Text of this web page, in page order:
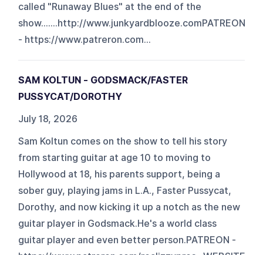
called "Runaway Blues" at the end of the
show.......http://www.junkyardblooze.comPATREON
- https://www.patreron.com...
SAM KOLTUN - GODSMACK/FASTER
PUSSYCAT/DOROTHY
July 18, 2026
Sam Koltun comes on the show to tell his story
from starting guitar at age 10 to moving to
Hollywood at 18, his parents support, being a
sober guy, playing jams in L.A., Faster Pussycat,
Dorothy, and now kicking it up a notch as the new
guitar player in Godsmack.He's a world class
guitar player and even better person.PATREON -